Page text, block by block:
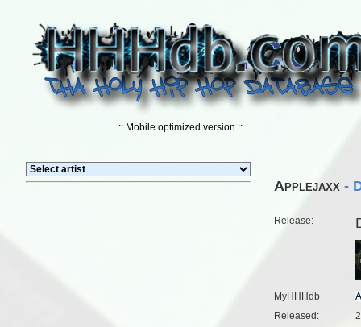
:: Mobile optimized version ::
Applejaxx -
Release:
MyHHHdb
Released: